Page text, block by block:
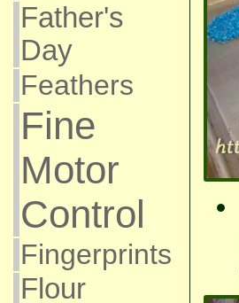
Father's
Day
Feathers
Fine
Motor
Control
Fingerprints
Flour